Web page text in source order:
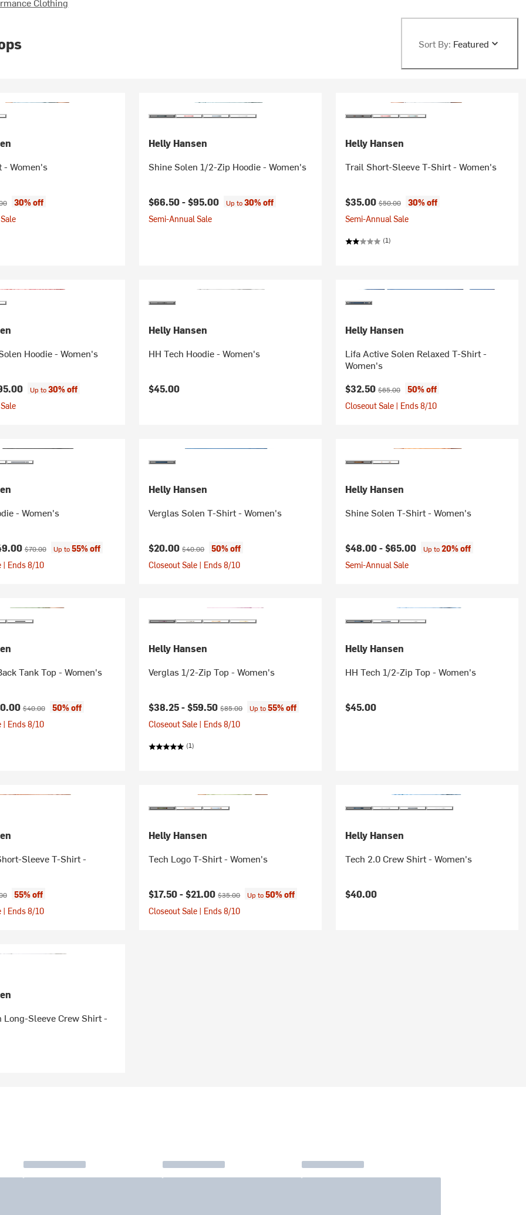
Sort By: Featured
- Women's
price:
30% off
Helly Hansen
Shine Solen 1/2-Zip Hoodie - Women's
$66.50 -$95.00 Up to30% off
Semi-Annual Sale
Helly Hansen
Trail Short-Sleeve T-Shirt - Women's
Current price:
$35.00 Original price:
$50.00
30% off
Semi-Annual Sale
(1)
Hoodie - Women's
Up to30% off
Helly Hansen
HH Tech Hoodie - Women's
$45.00
Helly Hansen
Lifa Active Solen Relaxed T-Shirt -
Women's
Current price:
$32.50 Original price:
$65.00
50% off
Closeout Sale | Ends 8/10
- Women's
Original price:
$70.00 Up to55% off
| Ends 8/10
Helly Hansen
Verglas Solen T-Shirt - Women's
Current price:
$20.00Original price:
$40.00
50% off
Closeout Sale | Ends 8/10
Helly Hansen
Shine Solen T-Shirt - Women's
$48.00 -$65.00 Up to20% off
Semi-Annual Sale
Tank Top - Women's
Original price:
$40.00
50% off
| Ends 8/10
Helly Hansen
Verglas 1/2-Zip Top - Women's
Current price:
$38.25 -$59.50Original price:
$85.00 Up to55% off
Closeout Sale | Ends 8/10
(1)
Helly Hansen
HH Tech 1/2-Zip Top - Women's
$45.00
Sleeve T-Shirt -
price:
55% off
| Ends 8/10
Helly Hansen
Tech Logo T-Shirt - Women's
Current price:
$17.50 -$21.00Original price:
$35.00 Up to50% off
Closeout Sale | Ends 8/10
Helly Hansen
Tech 2.0 Crew Shirt - Women's
$40.00
Long-Sleeve Crew Shirt -